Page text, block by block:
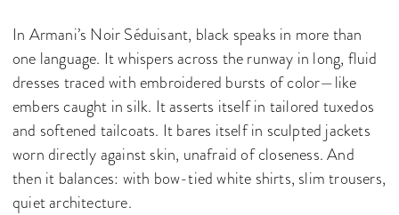
In Armani’s Noir Séduisant, black speaks in more than
one language. It whispers across the runway in long, fluid
dresses traced with embroidered bursts of color—like
embers caught in silk. It asserts itself in tailored tuxedos
and softened tailcoats. It bares itself in sculpted jackets
worn directly against skin, unafraid of closeness. And
then it balances: with bow-tied white shirts, slim trousers,
quiet architecture.